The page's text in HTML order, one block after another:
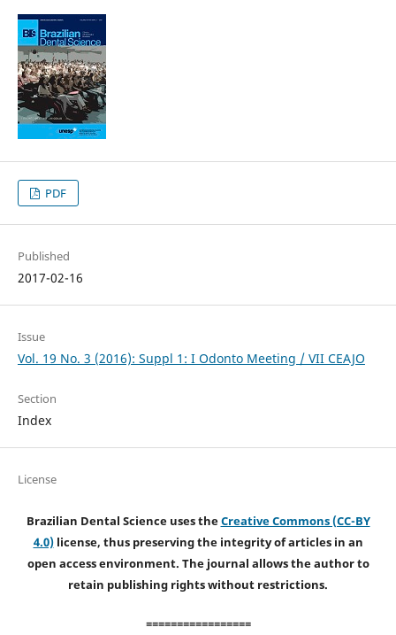
PDF
Published
2017-02-16
Issue
Vol. 19 No. 3 (2016): Suppl 1: I Odonto Meeting / VII CEAJO
Section
Index
License
Brazilian Dental Science uses theCreative Commons (CC-BY
4.0)license, thus preserving the integrity of articles in an
open access environment. The journal allows the author to
retain publishing rights without restrictions.
=================